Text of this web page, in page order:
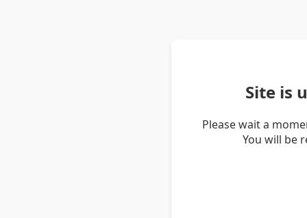
Site is
Please wait a
You will be